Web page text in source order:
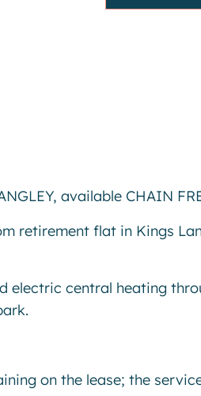
available CHAIN
retirement flat in Kings
electric central heating
on the lease; the